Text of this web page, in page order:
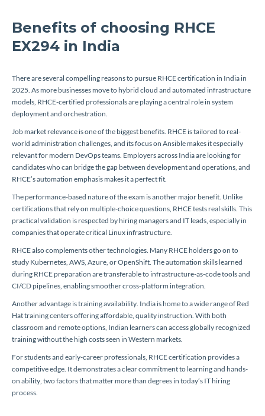
Benefits of choosing RHCE
EX294 in India
There are several compelling reasons to pursue RHCE certification in India in
2025. As more businesses move to hybrid cloud and automated infrastructure
models, RHCE-certified professionals are playing a central role in system
deployment and orchestration.
Job market relevance is one of the biggest benefits. RHCE is tailored to real-
world administration challenges, and its focus on Ansible makes it especially
relevant for modern DevOps teams. Employers across India are looking for
candidates who can bridge the gap between development and operations, and
RHCE’s automation emphasis makes it a perfect fit.
The performance-based nature of the exam is another major benefit. Unlike
certifications that rely on multiple-choice questions, RHCE tests real skills. This
practical validation is respected by hiring managers and IT leads, especially in
companies that operate critical Linux infrastructure.
RHCE also complements other technologies. Many RHCE holders go on to
study Kubernetes, AWS, Azure, or OpenShift. The automation skills learned
during RHCE preparation are transferable to infrastructure-as-code tools and
CI/CD pipelines, enabling smoother cross-platform integration.
Another advantage is training availability. India is home to a wide range of Red
Hat training centers offering affordable, quality instruction. With both
classroom and remote options, Indian learners can access globally recognized
training without the high costs seen in Western markets.
For students and early-career professionals, RHCE certification provides a
competitive edge. It demonstrates a clear commitment to learning and hands-
on ability, two factors that matter more than degrees in today’s IT hiring
process.